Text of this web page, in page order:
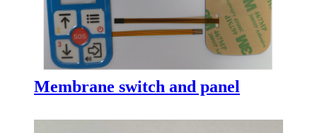
Membrane switch and panel